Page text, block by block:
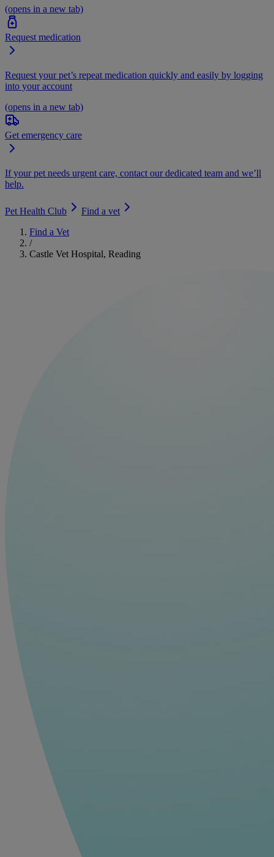
(opens in a new tab)
Request medication
Request your pet’s repeat medication quickly and easily by logging
into your account
(opens in a new tab)
Get emergency care
If your pet needs urgent care, contact our dedicated team and we’ll
help.
Pet Health Club
Find a vet
Find a Vet
/
Castle Vet Hospital, Reading